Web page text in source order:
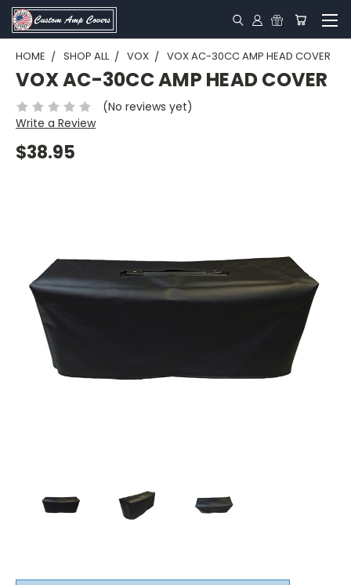
HOME SHOP ALL VOX VOX AC-30CC AMP HEAD COVER
VOX AC-30CC AMP HEAD COVER
(No reviews yet)
Write a Review
$38.95